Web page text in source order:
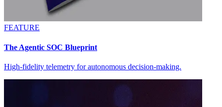
FEATURE
The Agentic SOC Blueprint
High-fidelity telemetry for autonomous decision-making.